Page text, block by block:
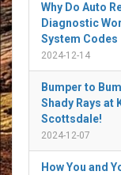
Why Do Auto
Diagnostic
System Codes
2024-12-14
Bumper to
Shady Rays at
Scottsdale!
2024-12-07
How You and